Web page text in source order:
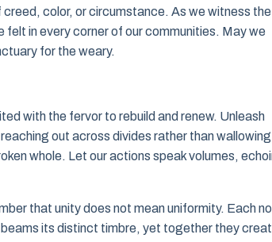
color, or circumstance. As we witness the
in every corner of our communities. May we
for the weary.
with the fervor to rebuild and renew. Unleash
out across divides rather than wallowing
whole. Let our actions speak volumes,
that unity does not mean uniformity. Each
its distinct timbre, yet together they